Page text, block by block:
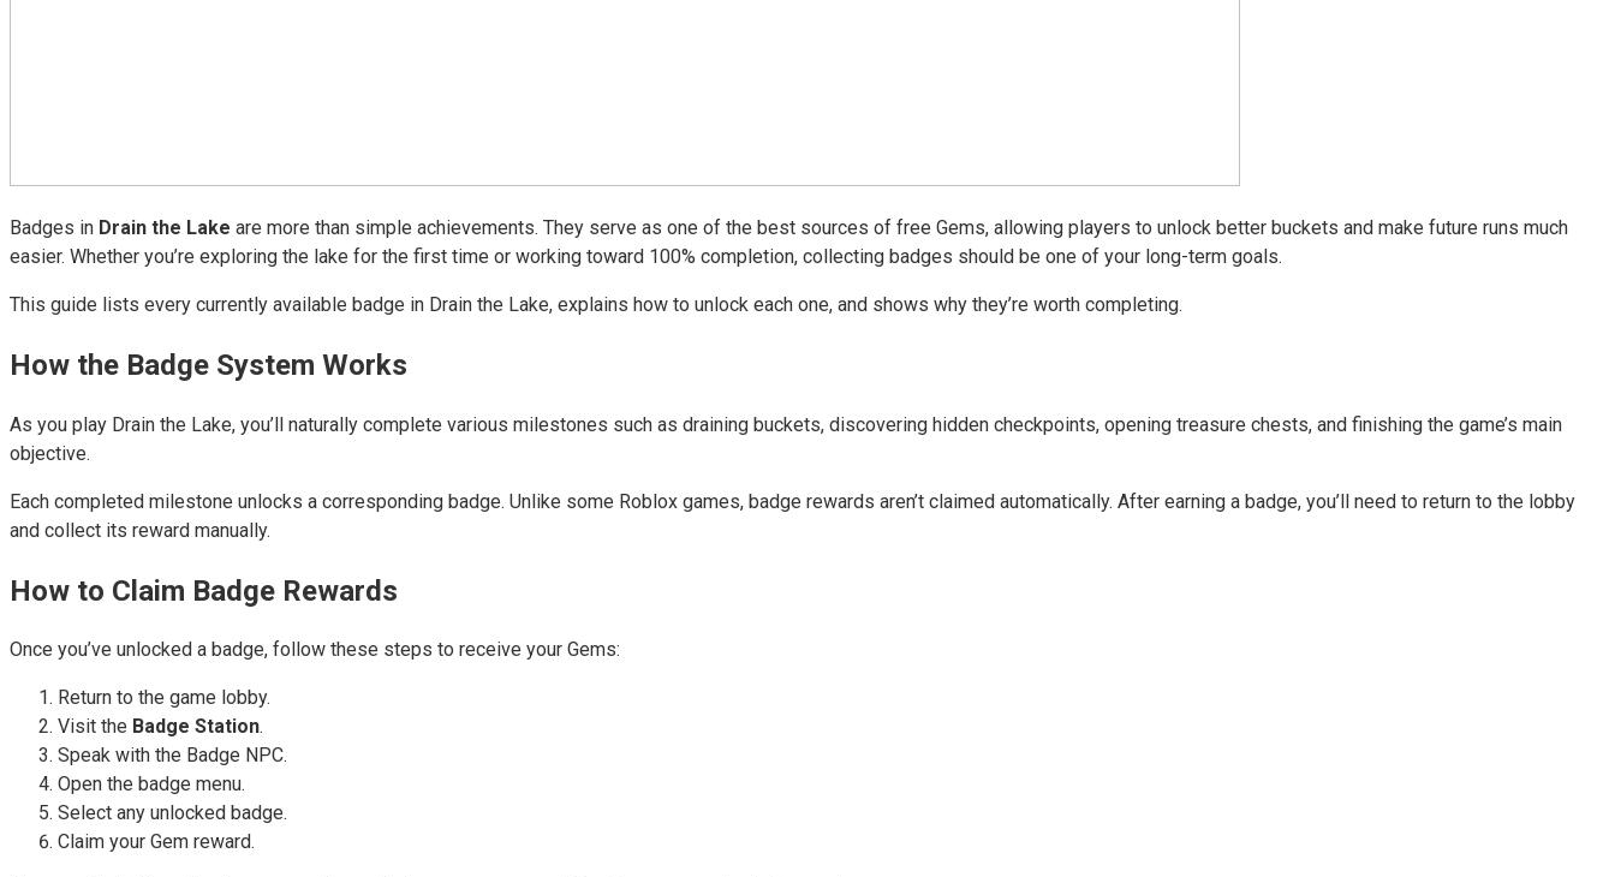
Badges in Drain the Lake are more than simple achievements. They serve as one of the best sources of free Gems, allowing players to unlock better buckets and make future runs much
easier. Whether you’re exploring the lake for the first time or working toward 100% completion, collecting badges should be one of your long-term goals.
This guide lists every currently available badge in Drain the Lake, explains how to unlock each one, and shows why they’re worth completing.
How the Badge System Works
As you play Drain the Lake, you’ll naturally complete various milestones such as draining buckets, discovering hidden checkpoints, opening treasure chests, and finishing the game’s main
objective.
Each completed milestone unlocks a corresponding badge. Unlike some Roblox games, badge rewards aren’t claimed automatically. After earning a badge, you’ll need to return to the lobby
and collect its reward manually.
How to Claim Badge Rewards
Once you’ve unlocked a badge, follow these steps to receive your Gems:
Return to the game lobby.
Visit the Badge Station.
Speak with the Badge NPC.
Open the badge menu.
Select any unlocked badge.
Claim your Gem reward.